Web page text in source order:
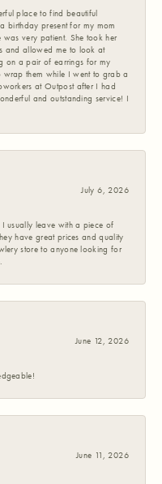
place to find beautiful
birthday present for my mom
very patient. She took her
and allowed me to look at
on a pair of earrings for my
wrap them while I went to grab a
at Outpost after I had
and outstanding service! I
July 6, 2026
usually leave with a piece of
have great prices and quality
store to anyone looking for
June 12, 2026
June 11, 2026